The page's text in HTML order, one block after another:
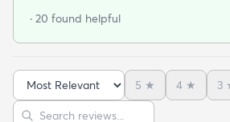
admit I was a little concerned
reviews but within a week the rug
beautifully! Any wrinkles or folds disappeared...no
· 20 found helpful
Sort reviews
5 ★ 4 ★ 3
Search reviews